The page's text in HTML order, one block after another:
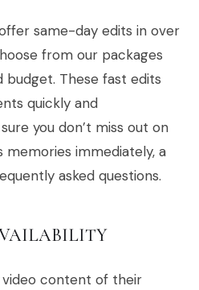
same-day edits in over
from our packages
budget. These fast edits
quickly and
you don’t miss out on
memories immediately, a
asked questions.
content of their